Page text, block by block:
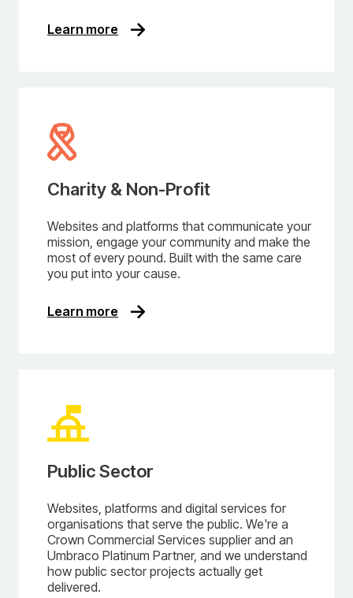
Learn more
Charity & Non-Profit
Websites and platforms that communicate your
mission, engage your community and make the
most of every pound. Built with the same care
you put into your cause.
Learn more
Public Sector
Websites, platforms and digital services for
organisations that serve the public. We're a
Crown Commercial Services supplier and an
Umbraco Platinum Partner, and we understand
how public sector projects actually get
delivered.